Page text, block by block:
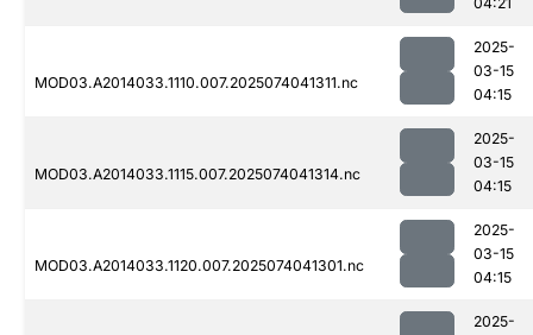
MOD03.A2014033.1110.007.2025074041311.nc
2025-
03-15
04:15
MOD03.A2014033.1115.007.2025074041314.nc
2025-
03-15
04:15
MOD03.A2014033.1120.007.2025074041301.nc
2025-
03-15
04:15
2025-